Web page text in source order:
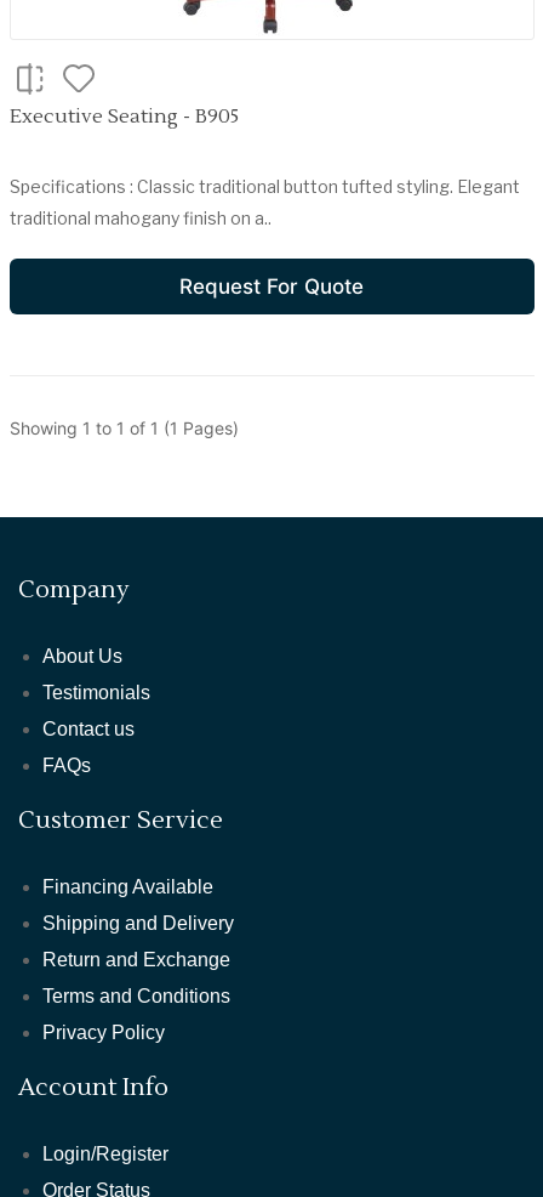
Executive Seating - B905
Specifications : Classic traditional button tufted styling. Elegant
traditional mahogany finish on a..
Request For Quote
Showing 1 to 1 of 1 (1 Pages)
Company
About Us
Testimonials
Contact us
FAQs
Customer Service
Financing Available
Shipping and Delivery
Return and Exchange
Terms and Conditions
Privacy Policy
Account Info
Login/Register
Order Status